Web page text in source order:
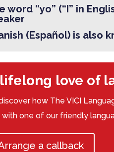
word “yo” (“I” in
(Español) is also
love of
how The VICI
with one of our friendly
a callback